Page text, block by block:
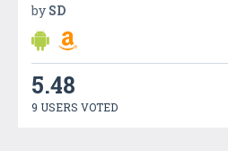
by SD
5.48
9 USERS VOTED